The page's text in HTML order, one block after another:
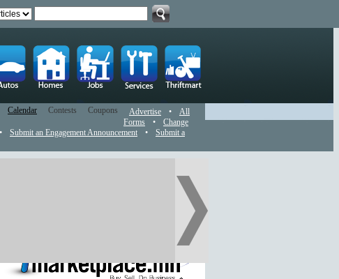
Calendar Contests Coupons Advertise •
All
Forms
•
Change
• Submit an Engagement Announcement •
Submit a